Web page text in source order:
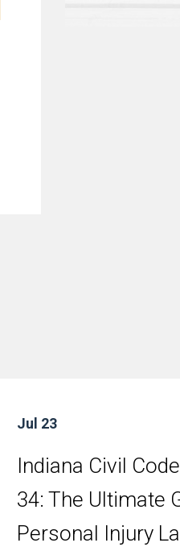
Jul 23
Indiana Civil
34: The Ultimate
Personal Injury